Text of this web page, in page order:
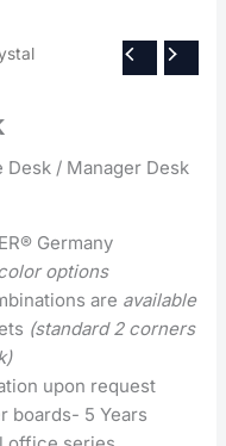
Desk / Manager Desk
Germany
options
are available
(standard 2 corners
upon request
boards- 5 Years